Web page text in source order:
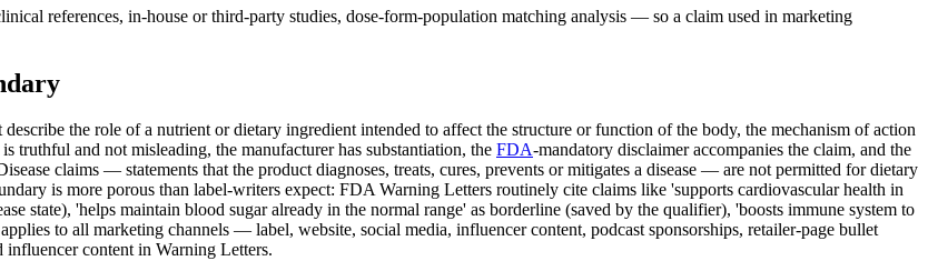
references, in-house or third-party studies, dose-form-population matching analysis — so a claim used in marketing
the role of a nutrient or dietary ingredient intended to affect the structure or function of the body, the mechanism of action
and not misleading, the manufacturer has substantiation, the FDA-mandatory disclaimer accompanies the claim, and the
claims — statements that the product diagnoses, treats, cures, prevents or mitigates a disease — are not permitted for dietary
is more porous than label-writers expect: FDA Warning Letters routinely cite claims like 'supports cardiovascular health in
state), 'helps maintain blood sugar already in the normal range' as borderline (saved by the qualifier), 'boosts immune system to
to all marketing channels — label, website, social media, influencer content, podcast sponsorships, retailer-page bullet
content in Warning Letters.